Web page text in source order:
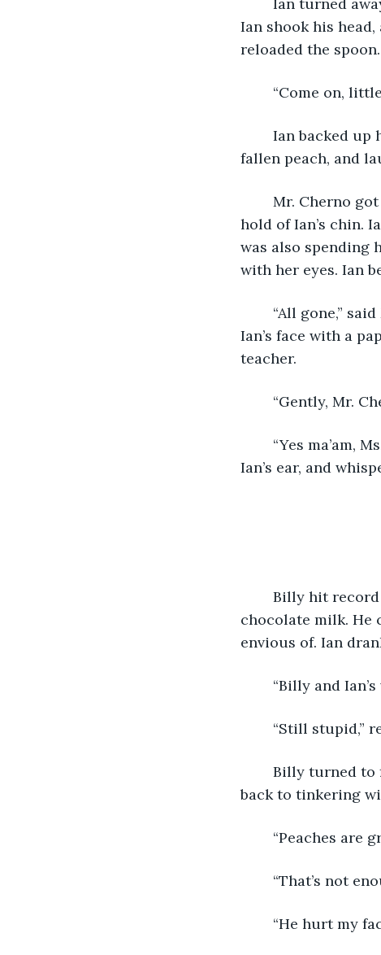
Ian shook his
reloaded the spoon.
“Come on,
fallen peach, and
hold of Ian’s chin.
was also spending
with her eyes. Ian
Ian’s face with a
teacher.
“Gently, Mr.
Ian’s ear, and
chocolate milk. He
envious of. Ian
“Billy and
“Still stupid,”
back to tinkering
“Peaches are
“That’s not
“He hurt my